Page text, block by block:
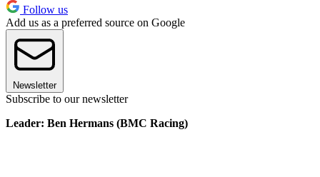
Follow us
Add us as a preferred source on Google
Newsletter
Subscribe to our newsletter
Leader: Ben Hermans (BMC Racing)